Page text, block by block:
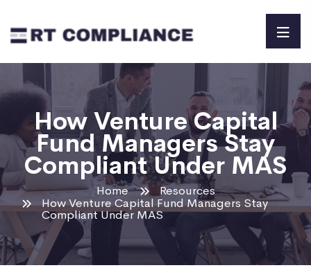
How Venture Capital
Fund Managers Stay
Compliant Under MAS
Home Resources
How Venture Capital Fund Managers Stay
Compliant Under MAS